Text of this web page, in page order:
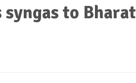
to Bharat